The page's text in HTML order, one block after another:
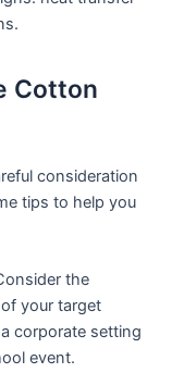
Cotton
consideration
tips to help‍ you
the
your target
corporate setting
event.